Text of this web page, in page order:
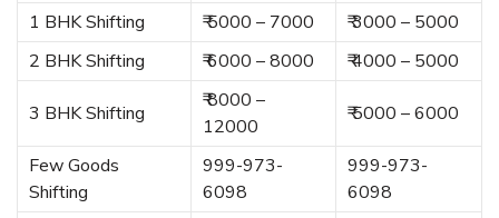
1 BHK Shifting ₹ 5000 – 7000
₹ 3000 – 5000
2 BHK Shifting
₹ 6000 – 8000 ₹ 4000 – 5000
3 BHK Shifting
₹ 8000 –
12000
₹ 5000 – 6000
Few Goods
Shifting
999-973-
6098
999-973-
6098